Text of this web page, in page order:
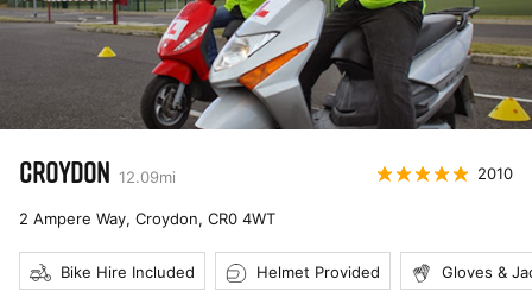
CROYDON 12.09mi 2010
2 Ampere Way, Croydon, CR0 4WT
Bike Hire Included Helmet Provided Gloves &